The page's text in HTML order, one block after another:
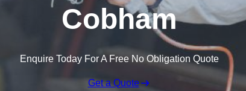
Cobham
Enquire Today For A Free No Obligation Quote
Get a Quote